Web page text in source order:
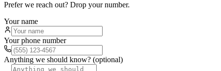
Prefer we reach out? Drop your number.
Your name
Your phone number
Anything we should know? (optional)